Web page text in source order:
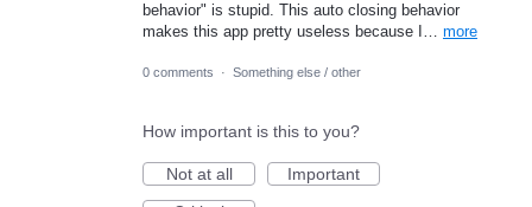
behavior" is stupid. This auto closing behavior
makes this app pretty useless because I… more
0 comments · Something else / other
How important is this to you?
Not at all
Important